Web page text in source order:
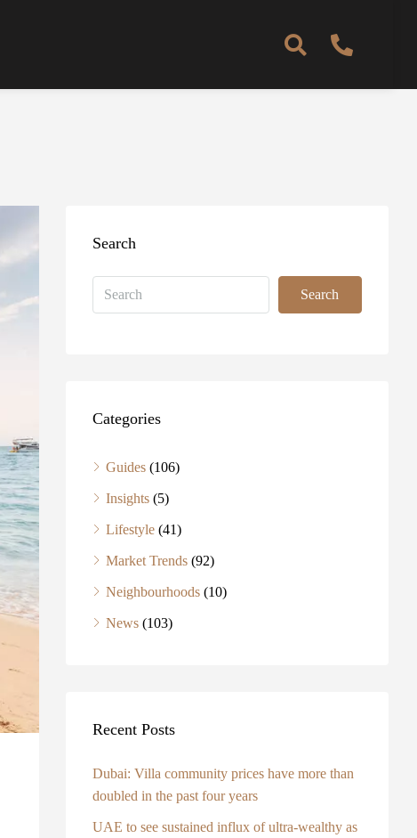
Search
Search
Categories
Guides (106)
Insights (5)
Lifestyle (41)
Market Trends (92)
Neighbourhoods (10)
News (103)
Recent Posts
Dubai: Villa community prices have more than
doubled in the past four years
UAE to see sustained influx of ultra-wealthy as